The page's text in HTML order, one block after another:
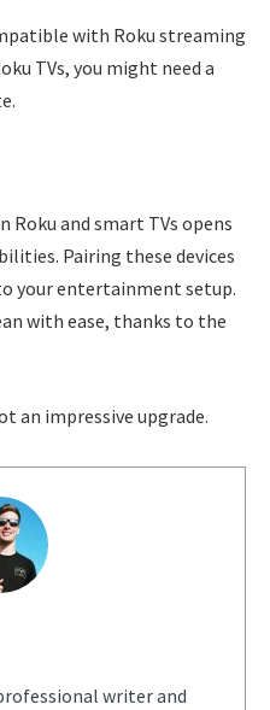
with Roku streaming
TVs, you might need a
Roku and smart TVs opens
Pairing these devices
your entertainment setup.
with ease, thanks to the
an impressive upgrade.
writer and